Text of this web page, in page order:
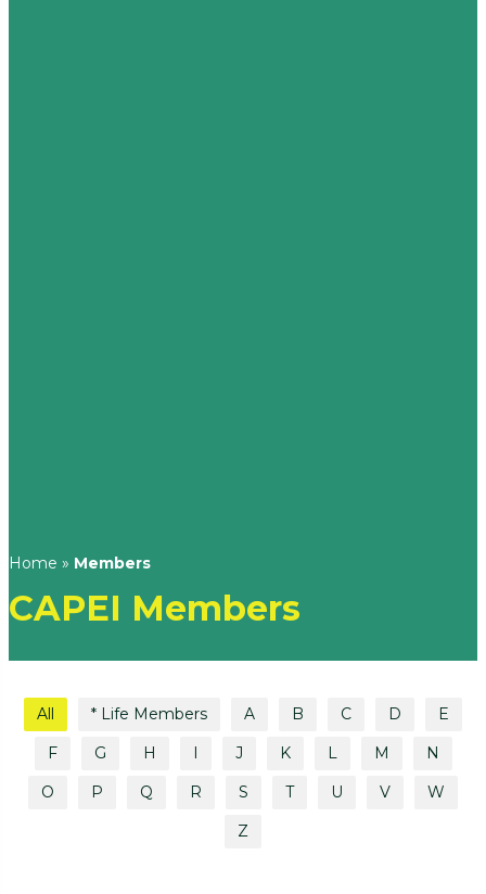
Home » Members
CAPEI Members
All * Life Members A B C D
E
F
G H J K L M
N
O
P Q R S T U V
W
Z